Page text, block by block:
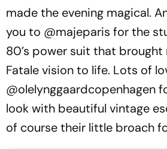
made the evening magical.
you to @majeparis for the
80’s power suit that brought
Fatale vision to life. Lots of
@olelynggaardcopenhagen
look with beautiful vintage
of course their little broach